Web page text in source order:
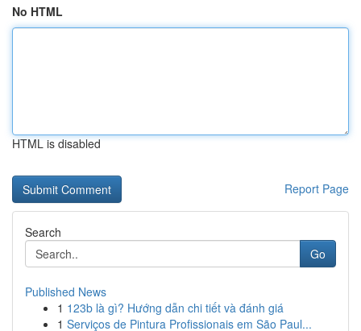
No HTML
HTML is disabled
Report Page
Search
Go
Published News
1 123b là gì? Hướng dẫn chi tiết và đánh giá
1 Serviços de Pintura Profissionais em São Paul...